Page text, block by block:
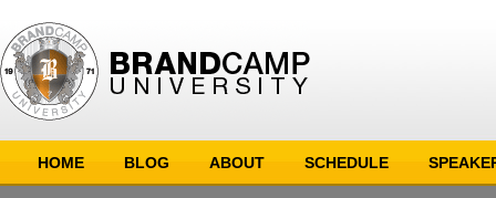
HOME BLOG ABOUT SCHEDULE